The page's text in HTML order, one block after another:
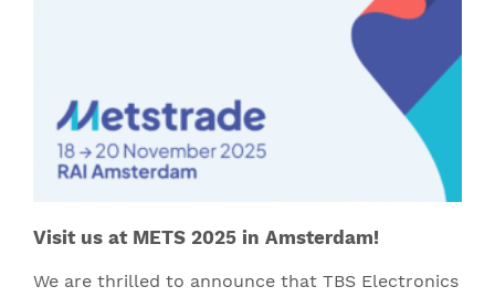
Visit us at METS 2025 in Amsterdam!
We are thrilled to announce that TBS Electronics